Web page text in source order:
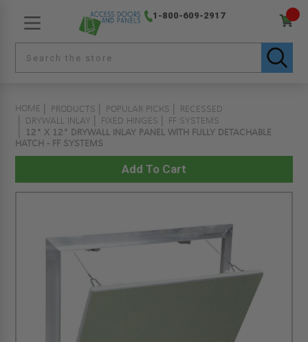
1-800-609-2917
HOME PRODUCTS POPULAR PICKS
RECESSED
DRYWALL INLAY
FIXED HINGES
FF SYSTEMS
12" X 12" DRYWALL INLAY PANEL WITH FULLY DETACHABLE
HATCH - FF SYSTEMS